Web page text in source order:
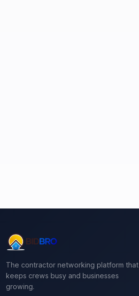
The contractor networking platform that
keeps crews busy and businesses
growing.